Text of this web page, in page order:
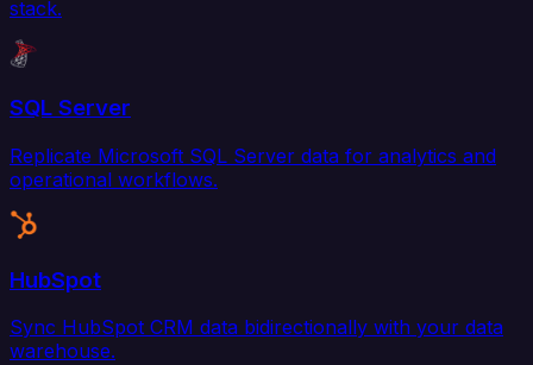
stack.
SQL Server
Replicate Microsoft SQL Server data for analytics and
operational workflows.
HubSpot
Sync HubSpot CRM data bidirectionally with your data
warehouse.